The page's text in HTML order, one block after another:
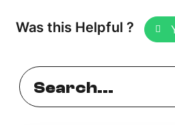
Was this Helpful ?